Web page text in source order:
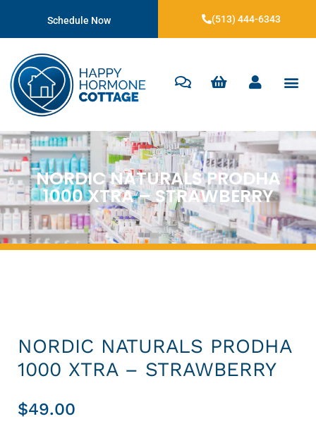
Schedule Now (513) 444-6343
NORDIC NATURALS PRODHA
1000 XTRA – STRAWBERRY
NORDIC NATURALS PRODHA
1000 XTRA – STRAWBERRY
$49.00